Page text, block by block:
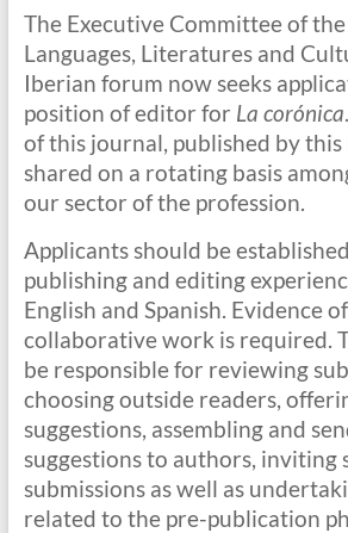
The Executive Committee of
Languages, Literatures and
Iberian forum now seeks
position of editor for La corónica
of this journal, published by this
shared on a rotating basis
our sector of the profession.
Applicants should be
publishing and editing
English and Spanish. Evidence
collaborative work is required.
be responsible for reviewing
choosing outside readers,
suggestions, assembling and
suggestions to authors, inviting
submissions as well as
related to the pre-publication